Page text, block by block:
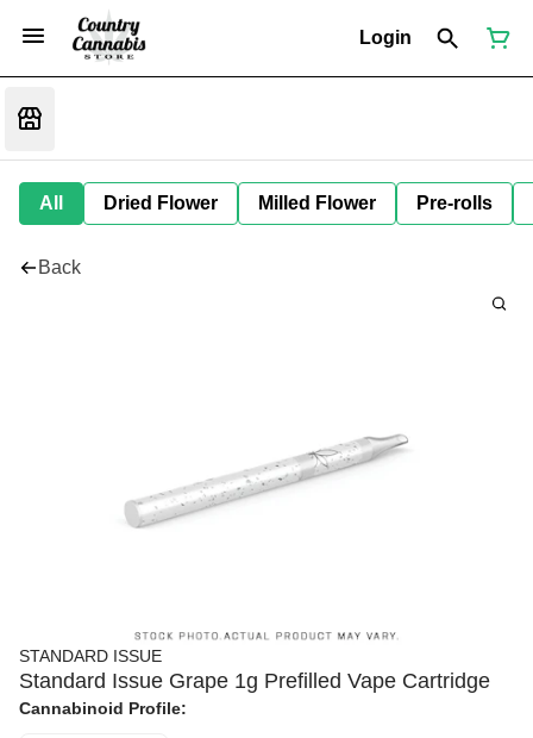
Login
All Dried Flower Milled Flower Pre-rolls
Back
STANDARD ISSUE
Standard Issue Grape 1g Prefilled Vape Cartridge
Cannabinoid Profile: